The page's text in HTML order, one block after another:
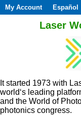
My Account
Español
Laser
It started 1973 with
world‘s leading
and the World of
photonics congress.